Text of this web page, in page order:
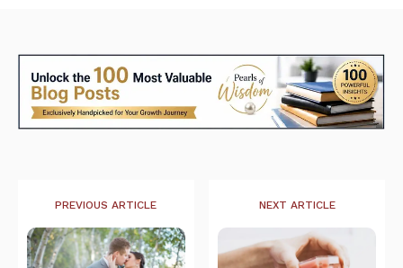
PREVIOUS ARTICLE NEXT ARTICLE